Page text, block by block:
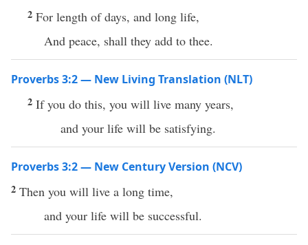
2 For length of days, and long life,
And peace, shall they add to thee.
Proverbs 3:2 — New Living Translation (NLT)
2 If you do this, you will live many years,
and your life will be satisfying.
Proverbs 3:2 — New Century Version (NCV)
2 Then you will live a long time,
and your life will be successful.